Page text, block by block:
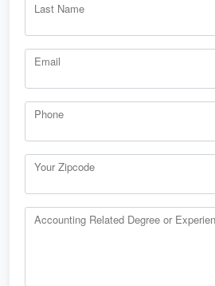
Last Name
Email
Phone
Your Zipcode
Accounting Related Degree or